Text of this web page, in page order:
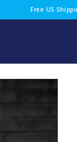
Free US